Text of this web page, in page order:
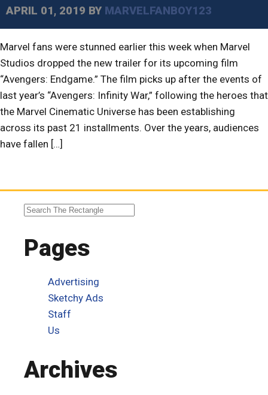
APRIL 01, 2019 BY MARVELFANBOY123
Marvel fans were stunned earlier this week when Marvel
Studios dropped the new trailer for its upcoming film
“Avengers: Endgame.” The film picks up after the events of
last year’s “Avengers: Infinity War,” following the heroes that
the Marvel Cinematic Universe has been establishing
across its past 21 installments. Over the years, audiences
have fallen […]
Pages
Advertising
Sketchy Ads
Staff
Us
Archives